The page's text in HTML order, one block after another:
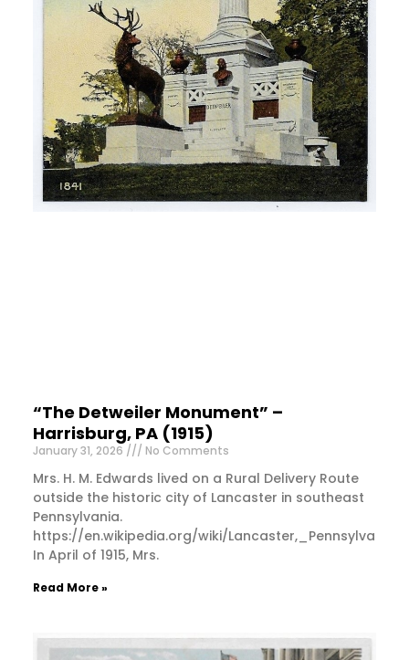
“The Detweiler Monument” –
Harrisburg, PA (1915)
January 31, 2026 No Comments
Mrs. H. M. Edwards lived on a Rural Delivery Route
outside the historic city of Lancaster in southeast
Pennsylvania.
https://en.wikipedia.org/wiki/Lancaster,_Pennsylvania
In April of 1915, Mrs.
Read More »